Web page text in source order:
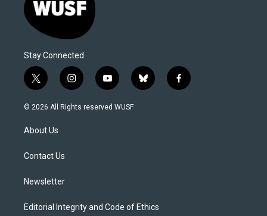
Stay Connected
t
w
i
t
e
i
n
s
y
o
u
b
l
f
a
© 2026 All Rights reserved WUSF
About Us
Contact Us
Newsletter
Editorial Integrity and Code of Ethics